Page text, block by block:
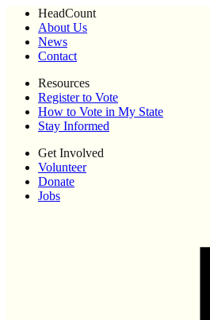
HeadCount
About Us
News
Contact
Resources
Register to Vote
How to Vote in My State
Stay Informed
Get Involved
Volunteer
Donate
Jobs